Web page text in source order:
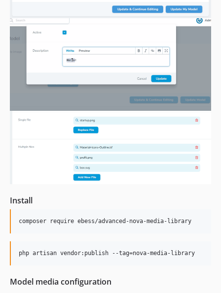
Install
composer require ebess/advanced-nova-media-library
php artisan vendor:publish --tag=nova-media-library
Model media configuration